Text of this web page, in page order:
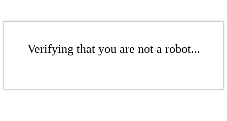
Verifying that you are not a robot...